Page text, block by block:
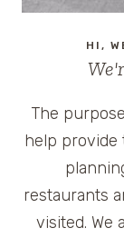
HI,
The
help provide
restaurants
visited. We